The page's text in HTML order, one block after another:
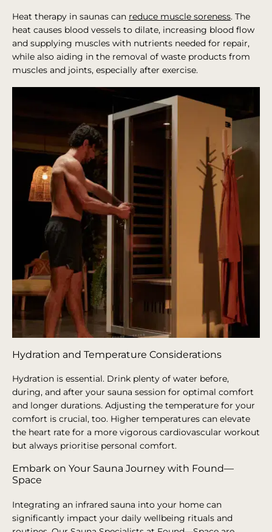
Heat therapy in saunas can reduce muscle soreness. The
heat causes blood vessels to dilate, increasing blood flow
and supplying muscles with nutrients needed for repair,
while also aiding in the removal of waste products from
muscles and joints, especially after exercise.
Hydration and Temperature Considerations
Hydration is essential. Drink plenty of water before,
during, and after your sauna session for optimal comfort
and longer durations. Adjusting the temperature for your
comfort is crucial, too. Higher temperatures can elevate
the heart rate for a more vigorous cardiovascular workout
but always prioritise personal comfort.
Embark on Your Sauna Journey with Found—
Space
Integrating an infrared sauna into your home can
significantly impact your daily wellbeing rituals and